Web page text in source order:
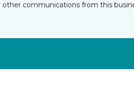
communications from this